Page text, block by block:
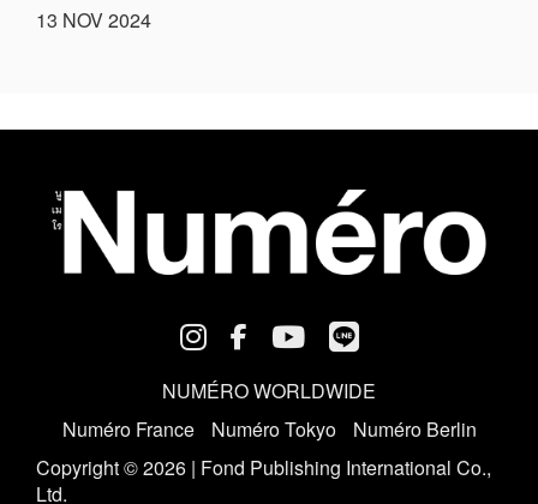
13 NOV 2024
NUMÉRO WORLDWIDE
Numéro France
Numéro Tokyo
Numéro Berlin
Copyright © 2026 | Fond Publishing International Co.,
Ltd.